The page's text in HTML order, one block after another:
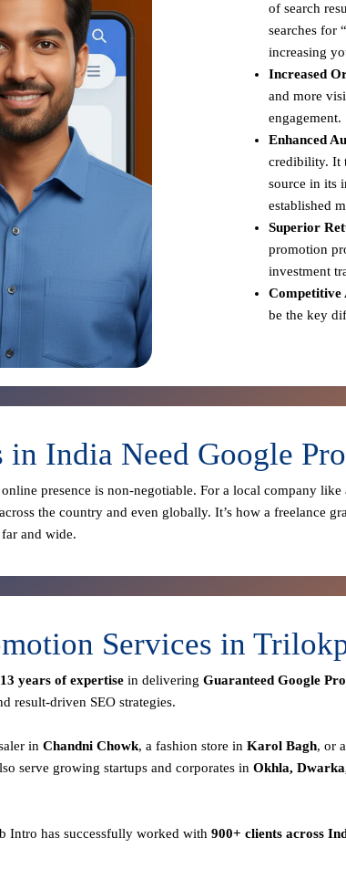
of search
searches for
increasing
Increased
and more
engagement.
Enhanced
credibility. It
source in its
established
Superior
promotion
investment
Competitive
be the key
in India Need Google
presence is non-negotiable. For a local company like
the country and even globally. It’s how a freelance
and wide.
Services in
13 years of expertise in delivering Guaranteed Google
result-driven SEO strategies.
in Chandni Chowk, a fashion store in Karol Bagh, or
serve growing startups and corporates in Okhla,
Intro has successfully worked with 900+ clients across